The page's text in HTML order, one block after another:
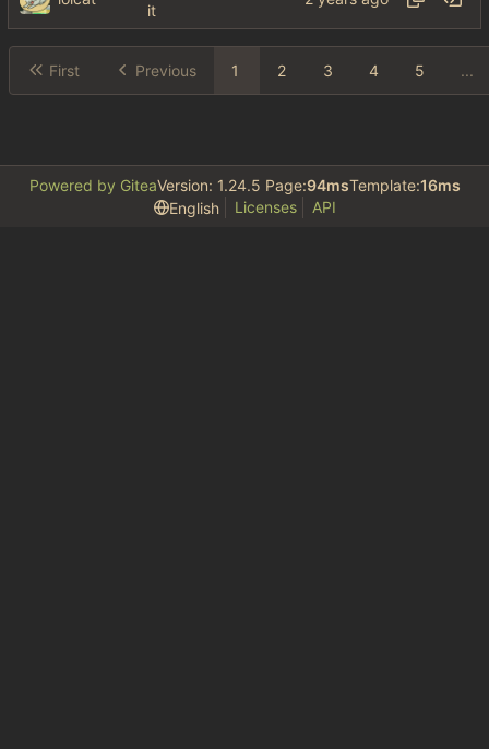
it
First Previous 1 2 3 4 5 ...
Powered by GiteaVersion: 1.24.5 Page:94msTemplate:16ms
English
Licenses API